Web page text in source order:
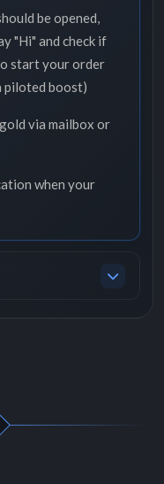
be opened,
"Hi" and check if
start your order
piloted boost)
via mailbox or
when your